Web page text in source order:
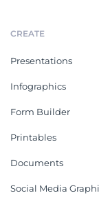
CREATE
Presentations
Infographics
Form Builder
Printables
Documents
Social Media